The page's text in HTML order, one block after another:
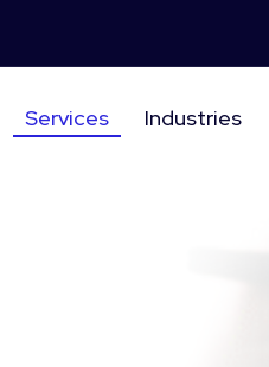
Services Industries